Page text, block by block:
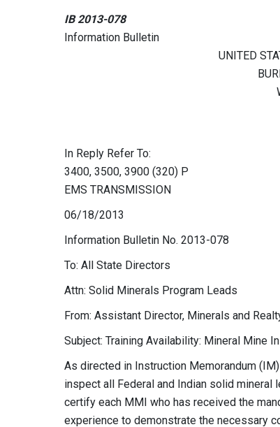
IB 2013-078
Information Bulletin
UNITED
In Reply Refer To:
3400, 3500, 3900 (320) P
EMS TRANSMISSION
06/18/2013
Information Bulletin No. 2013-078
To: All State Directors
Attn: Solid Minerals Program Leads
From: Assistant Director, Minerals and
Subject: Training Availability: Mineral Mine
As directed in Instruction Memorandum
inspect all Federal and Indian solid mineral
certify each MMI who has received the
experience to demonstrate the necessary